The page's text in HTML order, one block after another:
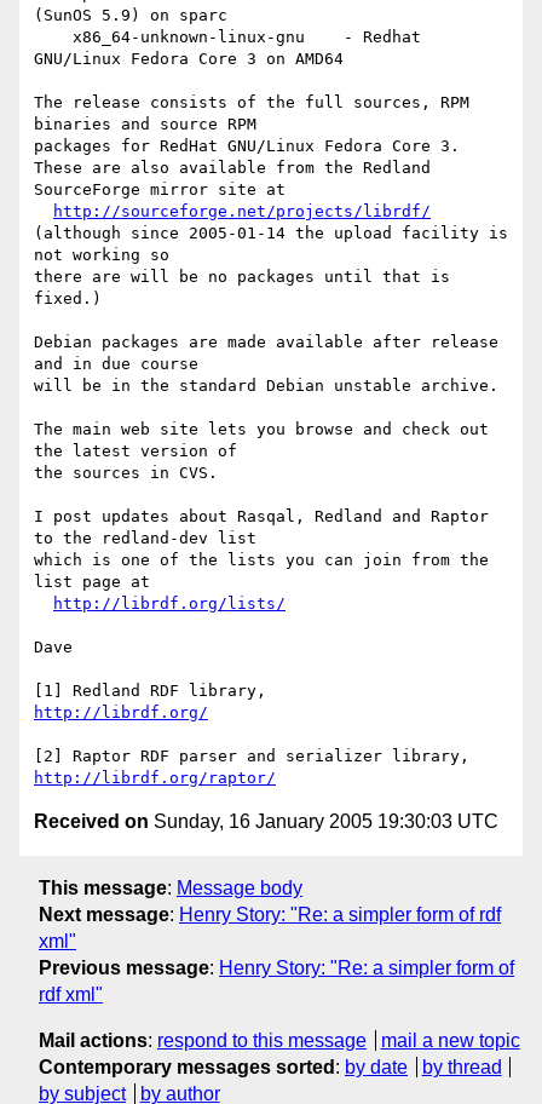
(SunOS 5.9) on sparc
GNU/Linux Fedora Core 3 on AMD64
The release consists of the full sources, RPM
binaries and source RPM
packages for RedHat GNU/Linux Fedora Core 3.
These are also available from the Redland
SourceForge mirror site at
http://sourceforge.net/projects/librdf/
(although since 2005-01-14 the upload facility is
not working so
there are will be no packages until that is
fixed.)
Debian packages are made available after release
and in due course
will be in the standard Debian unstable archive.
The main web site lets you browse and check out
the latest version of
the sources in CVS.
I post updates about Rasqal, Redland and Raptor
to the redland-dev list
which is one of the lists you can join from the
list page at
http://librdf.org/lists/
Dave
http://librdf.org/
http://librdf.org/raptor/
Received on Sunday, 16 January 2005 19:30:03 UTC
This message: Message body
Next message: Henry Story: "Re: a simpler form of rdf
xml"
Previous message: Henry Story: "Re: a simpler form of
rdf xml"
Mail actions: respond to this message
mail a new topic
Contemporary messages sorted : by date
by thread
by subject
by author